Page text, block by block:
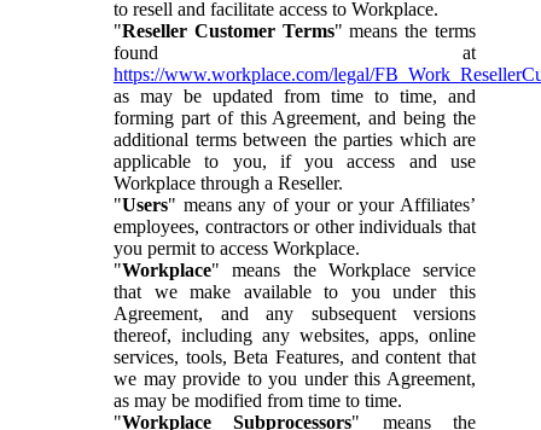
to resell and facilitate access to Workplace.
"Reseller Customer Terms" means the terms
found at
https://www.workplace.com/legal/
as may be updated from time to time, and
forming part of this Agreement, and being the
additional terms between the parties which are
applicable to you, if you access and use
Workplace through a Reseller.
"Users" means any of your or your Affiliates’
employees, contractors or other individuals that
you permit to access Workplace.
"Workplace" means the Workplace service
that we make available to you under this
Agreement, and any subsequent versions
thereof, including any websites, apps, online
services, tools, Beta Features, and content that
we may provide to you under this Agreement,
as may be modified from time to time.
"Workplace Subprocessors" means the